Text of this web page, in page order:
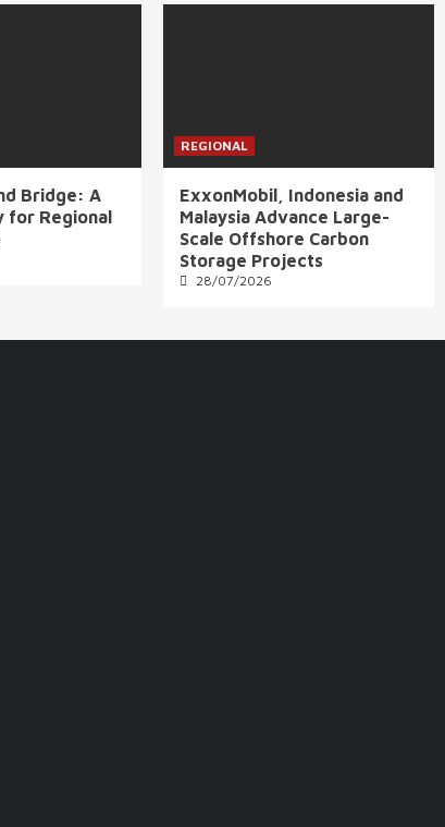
Bridge: A
for Regional
REGIONAL
ExxonMobil, Indonesia and
Malaysia Advance Large-
Scale Offshore Carbon
Storage Projects
28/07/2026